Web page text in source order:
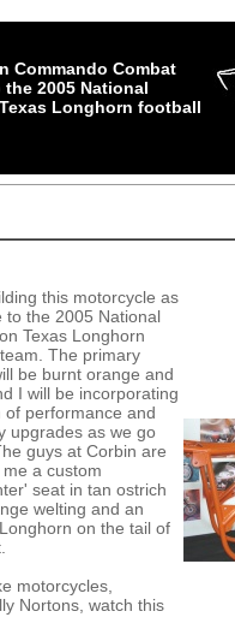
Commando Combat
2005 National
Longhorn football
this motorcycle as
to the 2005 National
Texas Longhorn
The primary
be burnt orange and
I will be incorporating
of performance and
upgrades as we go
guys at Corbin are
a custom
seat in tan ostrich
welting and an
on the tail of
motorcycles,
Nortons, watch this